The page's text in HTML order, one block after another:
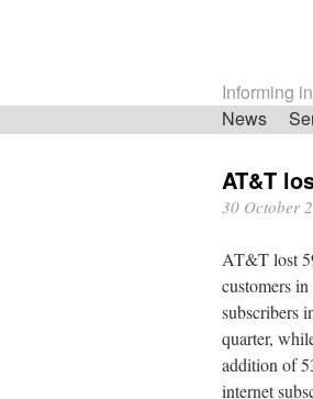
Informing
Skip
News
AT&T
30 October
AT&T lost
customers
subscribers
quarter,
addition of
internet